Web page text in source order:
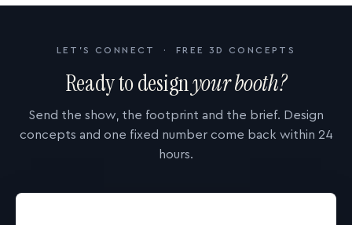
LET'S CONNECT · FREE 3D CONCEPTS
Ready to designyour booth?
Send the show, the footprint and the brief. Design
concepts and one fixed number come back within 24
hours.